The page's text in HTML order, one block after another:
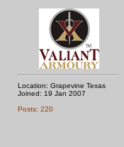
Location: Grapevine Texas
Joined: 19 Jan 2007
Posts: 220